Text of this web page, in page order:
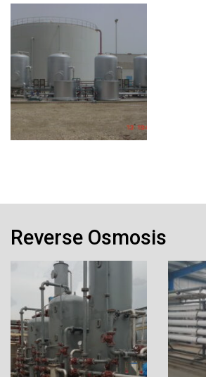
Reverse Osmosis